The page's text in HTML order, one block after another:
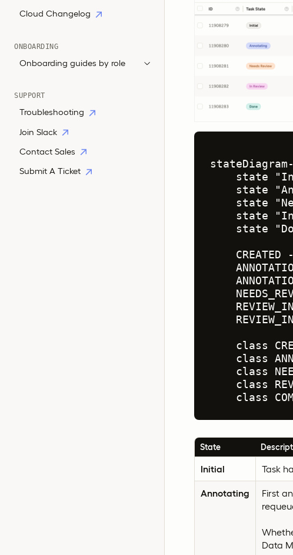
Cloud Changelog
ONBOARDING
Onboarding guides by role
SUPPORT
Troubleshooting
Join Slack
Contact Sales
Submit A Ticket
state
state
state
state
state
CREATED
class
class
class
class
class
State
Initial Task
Annotating
First
Data